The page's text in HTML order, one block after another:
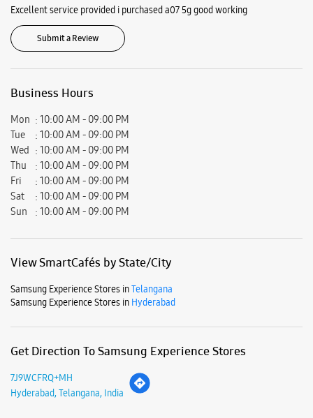
Excellent service provided i purchased a07 5g good working
Submit a Review
Business Hours
Mon
10:00 AM - 09:00 PM
Tue
10:00 AM - 09:00 PM
Wed
10:00 AM - 09:00 PM
Thu
10:00 AM - 09:00 PM
Fri
10:00 AM - 09:00 PM
Sat
10:00 AM - 09:00 PM
Sun
10:00 AM - 09:00 PM
View SmartCafés by State/City
Samsung Experience Stores inTelangana
Samsung Experience Stores in Hyderabad
Get Direction To Samsung Experience Stores
7J9WCFRQ+MH
Hyderabad, Telangana, India